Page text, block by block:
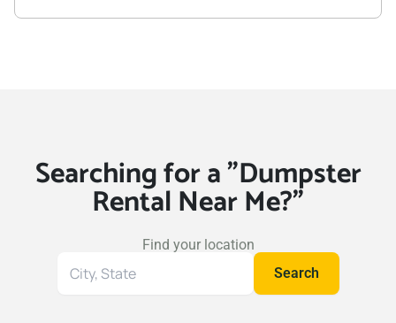
Searching for a "Dumpster
Rental Near Me?"
Find your location
Search
Search